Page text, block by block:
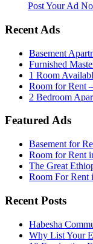
Post Your Ad
Recent Ads
Basement
Furnished
1 Room
Room for Rent
2 Bedroom
Featured Ads
Basement for
Room for Rent
The Great
Room For Rent
Recent Posts
Habesha
Why List Your